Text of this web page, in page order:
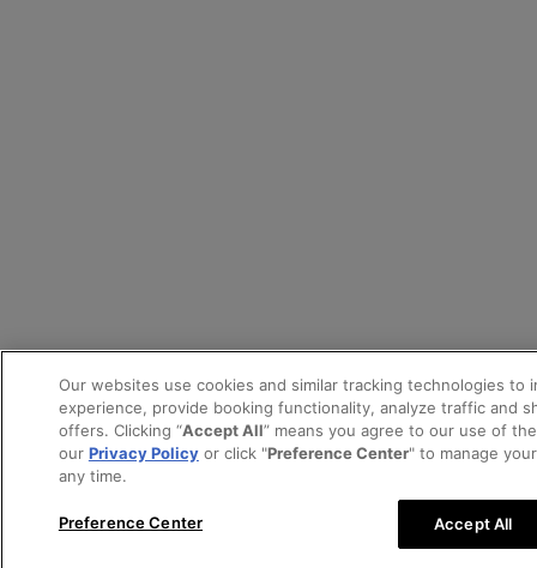
Our websites use cookies and similar tracking technologies to
experience, provide booking functionality, analyze traffic and
offers. Clicking “Accept All” means you agree to our use of
our Privacy Policyor click "Preference Center" to manage
any time.
Preference Center Accept All